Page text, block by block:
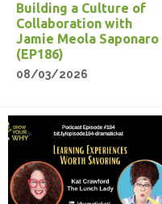
Building a Culture of
Collaboration with
Jamie Meola Saponaro
(EP186)
08/03/2026